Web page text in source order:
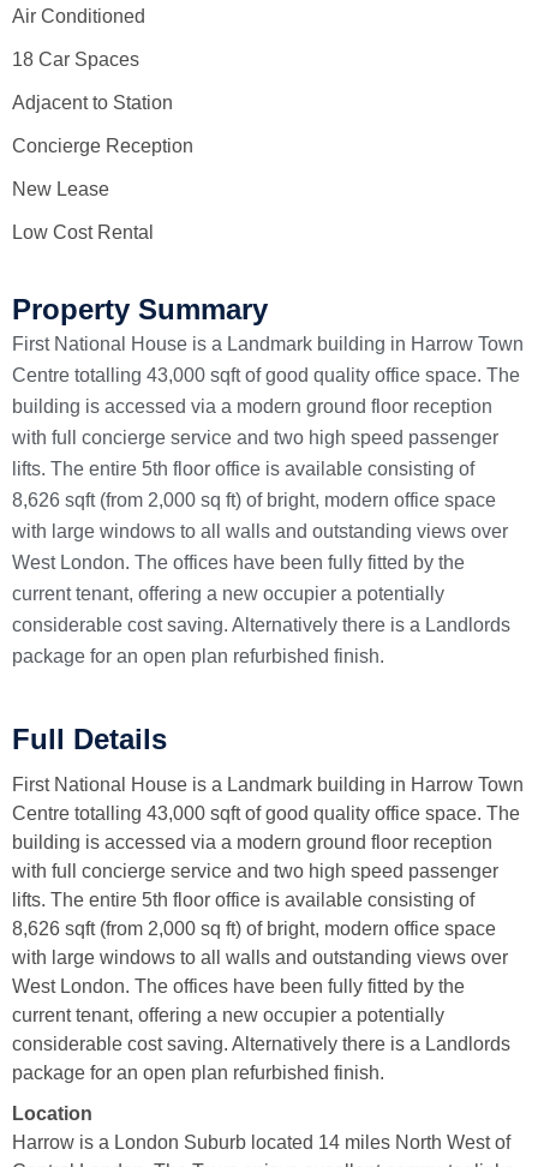
Air Conditioned
18 Car Spaces
Adjacent to Station
Concierge Reception
New Lease
Low Cost Rental
Property Summary
First National House is a Landmark building in Harrow Town
Centre totalling 43,000 sqft of good quality office space. The
building is accessed via a modern ground floor reception
with full concierge service and two high speed passenger
lifts. The entire 5th floor office is available consisting of
8,626 sqft (from 2,000 sq ft) of bright, modern office space
with large windows to all walls and outstanding views over
West London. The offices have been fully fitted by the
current tenant, offering a new occupier a potentially
considerable cost saving. Alternatively there is a Landlords
package for an open plan refurbished finish.
Full Details
First National House is a Landmark building in Harrow Town
Centre totalling 43,000 sqft of good quality office space. The
building is accessed via a modern ground floor reception
with full concierge service and two high speed passenger
lifts. The entire 5th floor office is available consisting of
8,626 sqft (from 2,000 sq ft) of bright, modern office space
with large windows to all walls and outstanding views over
West London. The offices have been fully fitted by the
current tenant, offering a new occupier a potentially
considerable cost saving. Alternatively there is a Landlords
package for an open plan refurbished finish.
Location
Harrow is a London Suburb located 14 miles North West of